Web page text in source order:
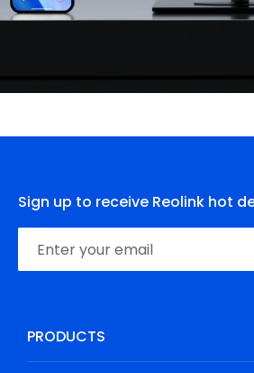
Sign up to receive Reolink hot
PRODUCTS